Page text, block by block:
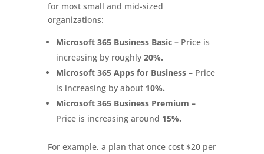
for most small and mid-sized
organizations:
Microsoft 365 Business Basic – Price is
increasing by roughly20%.
Microsoft 365 Apps for Business – Price
is increasing by about10%.
Microsoft 365 Business Premium –
Price is increasing around 15%.
For example, a plan that once cost $20 per